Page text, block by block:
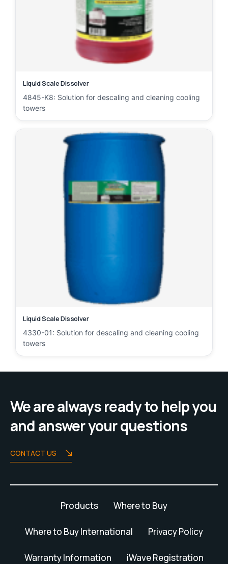
Liquid Scale Dissolver
4845-K8: Solution for descaling and cleaning cooling
towers
Liquid Scale Dissolver
4330-01: Solution for descaling and cleaning cooling
towers
We are always ready to help you
and answer your questions
CONTACT US
Products Where to Buy
Where to Buy International Privacy Policy
Warranty Information iWave Registration